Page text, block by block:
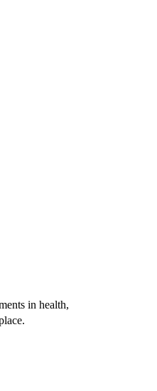
in health,